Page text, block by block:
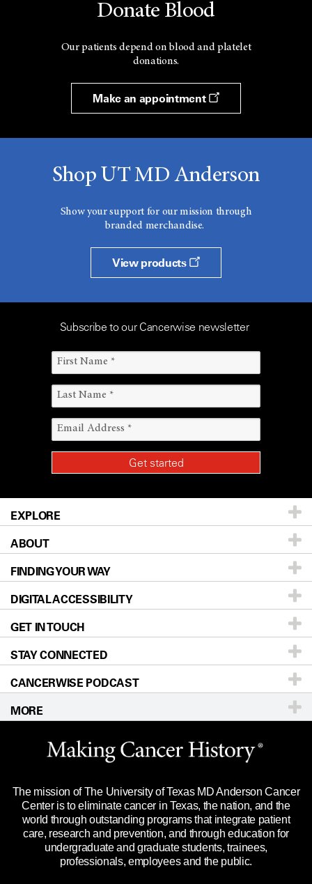
Donate Blood
Our patients depend on blood and platelet
donations.
Make an appointment
Shop UT MD Anderson
Show your support for our mission through
branded merchandise.
View products
Subscribe to our Cancerwise newsletter
EXPLORE
Patients & Family
Prevention & Screening
Donors & Volunteers
For Physicians
Research
Education & Training
Clinical Trials
Languages
ABOUT
About UT MD Anderson
Careers
Blog
Newsroom
Editorial Standards
For Employees
Merchandise
Title IX Reporting (Sexual Misconduct)
Price Transparency
FINDING YOUR WAY
Our Doctors
Locations
Directions
Sitemap
DIGITAL ACCESSIBILITY
Accessibility Policy
GET IN TOUCH
Call Ask a question
STAY CONNECTED
CANCERWISE PODCAST
MORE
Website Privacy Policy
Legal Statement & Policies
Reports to the State
Emergency Alert Information
State of Texas Links
The mission of The University of Texas MD Anderson Cancer
Center is to eliminate cancer in Texas, the nation, and the
world through outstanding programs that integrate patient
care, research and prevention, and through education for
undergraduate and graduate students, trainees,
professionals, employees and the public.